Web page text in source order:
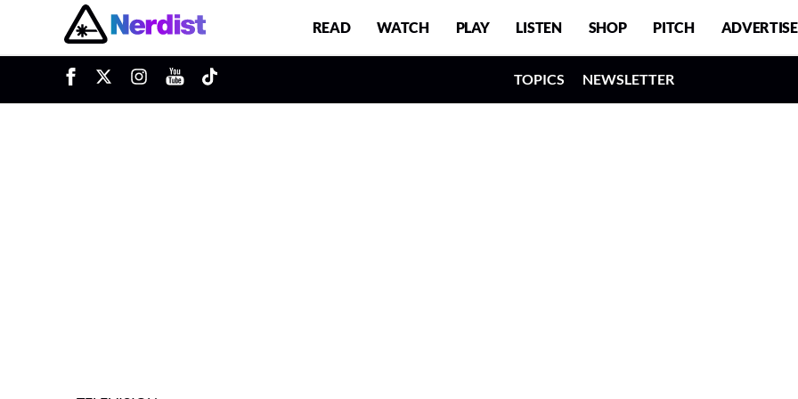
Main Navigation READ WATCH PLAY LISTEN SHOP PITCH ADVERTISE
TOPICS NEWSLETTER